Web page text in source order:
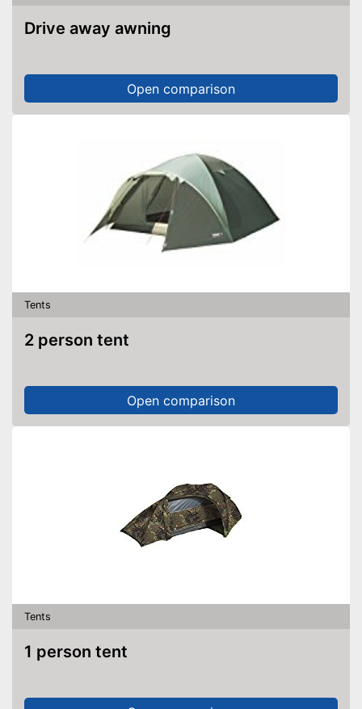
Drive away awning
Open comparison
Tents
2 person tent
Open comparison
Tents
1 person tent